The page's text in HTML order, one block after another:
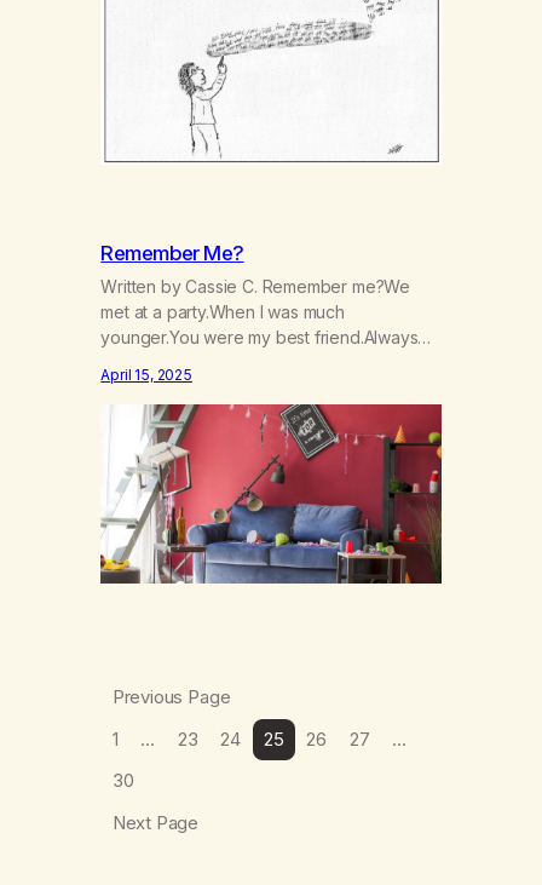
Remember Me?
Written by Cassie C. Remember me?We
met at a party.When I was much
younger.You were my best friend.Always
laugh.Always there to help me not care, Nor
to cry:I was always the life of the party.You
numbed me from reality.From the hurt, and
pain inside.You made me…
April 15, 2025
Previous Page
1
… 23 24 25 26 27
…
30
Next Page